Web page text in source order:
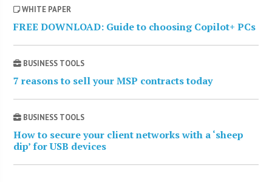
WHITE PAPER
FREE DOWNLOAD: Guide to choosing Copilot+ PCs
BUSINESS TOOLS
7 reasons to sell your MSP contracts today
BUSINESS TOOLS
How to secure your client networks with a ‘sheep
dip’ for USB devices